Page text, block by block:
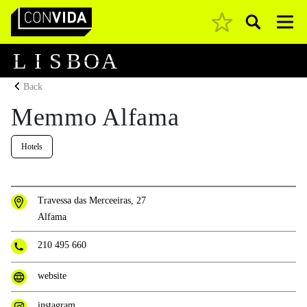
Main Navigation Pesquisar
L I S BOA
Back
Memmo Alfama
Hotels
Travessa das Merceeiras, 27
Alfama
210 495 660
website